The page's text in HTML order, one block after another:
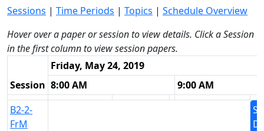
Sessions | Time Periods | Topics | Schedule Overview
Hover over a paper or session to view details. Click a Session
in the first column to view session papers.
Session
Friday, May 24, 2019
8:00 AM
9:00 AM
B2-2-
FrM